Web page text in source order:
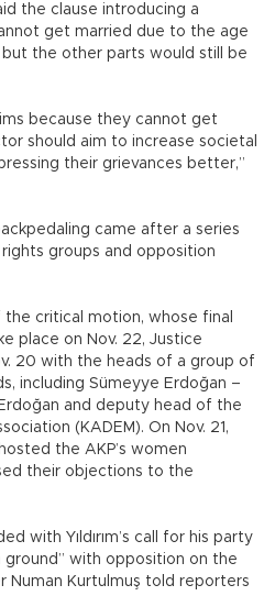
the clause introducing a
get married due to the age
the other parts would still be
because they cannot get
should aim to increase societal
their grievances better,”
came after a series
groups and opposition
critical motion, whose final
place on Nov. 22, Justice
20 with the heads of a group of
including Sümeyye Erdoğan –
and deputy head of the
(KADEM). On Nov. 21,
hosted the AKP’s women
their objections to the
with Yıldırım’s call for his party
with opposition on the
Numan Kurtulmuş told reporters